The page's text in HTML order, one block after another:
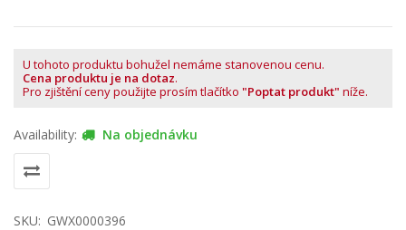
U tohoto produktu bohužel nemáme stanovenou cenu.
Cena produktu je na dotaz.
Pro zjištění ceny použijte prosím tlačítko "Poptat produkt" níže.
Availability: Na objednávku
SKU: GWX0000396